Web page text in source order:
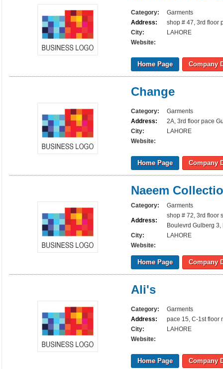
Category:
Garments
Address:
shop # 47, 3rd floor
City:
LAHORE
Website:
Home Page Company
Change
Category:
Garments
Address:
2A, 3rd floor pace
City:
LAHORE
Website:
Home Page Company
Naeem
Category: Garments
Address:
shop # 72, 3rd floor
Boulevrd Gulberg 3,
City:
LAHORE
Website:
Home Page Company
Ali's
Category:
Garments
Address:
pace 15, C-1st floor
City:
LAHORE
Website:
Home Page Company